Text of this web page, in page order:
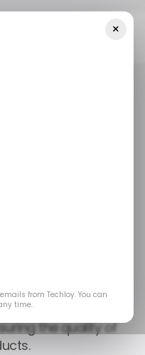
for the
dosage forms
the quality of
×
from Techloy. You can
time.